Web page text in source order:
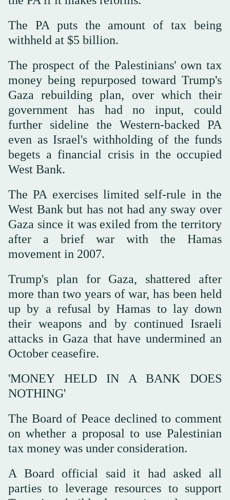
The PA puts the amount of tax being
withheld at $5 billion.
The prospect of the Palestinians' own tax
money being repurposed toward Trump's
Gaza rebuilding plan, over which their
government has had no input, could
further ‌sideline the Western-backed PA
‌even as Israel's withholding of the funds
begets a financial crisis in the occupied
‌West ⁠Bank.
The PA exercises ⁠limited self-rule in the
West Bank but has not had any sway over
Gaza since it was exiled from the territory
after a brief war with the Hamas
movement in 2007.
Trump's plan for Gaza, shattered after
more than two years of war, has been held
up by a refusal by Hamas to lay down
their weapons and by continued Israeli
attacks in Gaza that have undermined an
October ceasefire.
'MONEY HELD IN A BANK DOES
NOTHING'
The Board of Peace declined to comment
on whether a proposal to use Palestinian
tax money was under consideration.
A Board official said it had asked all
parties ⁠to leverage resources to support